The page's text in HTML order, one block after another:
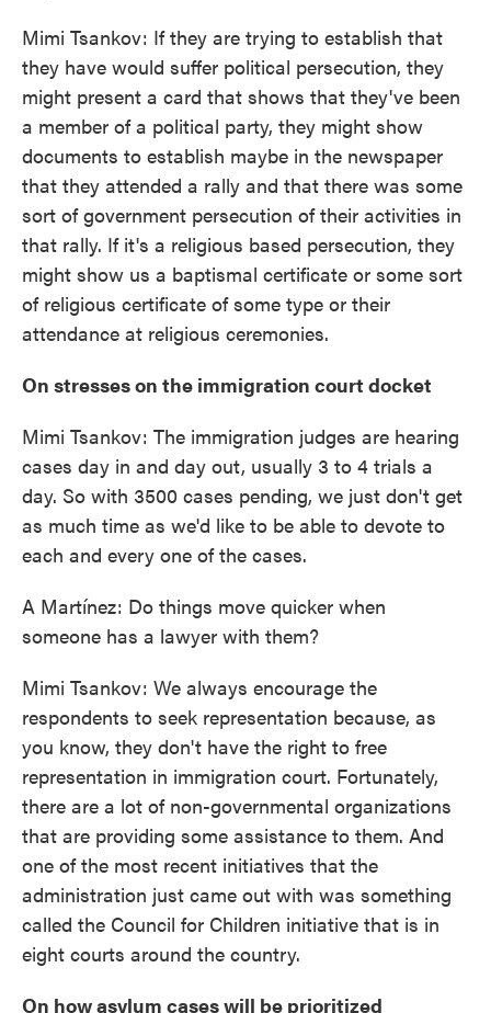
Mimi Tsankov: If they are trying to establish that
they have would suffer political persecution, they
might present a card that shows that they've been
a member of a political party, they might show
documents to establish maybe in the newspaper
that they attended a rally and that there was some
sort of government persecution of their activities in
that rally. If it's a religious based persecution, they
might show us a baptismal certificate or some sort
of religious certificate of some type or their
attendance at religious ceremonies.
On stresses on the immigration court docket
Mimi Tsankov: The immigration judges are hearing
cases day in and day out, usually 3 to 4 trials a
day. So with 3500 cases pending, we just don't get
as much time as we'd like to be able to devote to
each and every one of the cases.
A Martínez: Do things move quicker when
someone has a lawyer with them?
Mimi Tsankov: We always encourage the
respondents to seek representation because, as
you know, they don't have the right to free
representation in immigration court. Fortunately,
there are a lot of non-governmental organizations
that are providing some assistance to them. And
one of the most recent initiatives that the
administration just came out with was something
called the Council for Children initiative that is in
eight courts around the country.
On how asylum cases will be prioritized